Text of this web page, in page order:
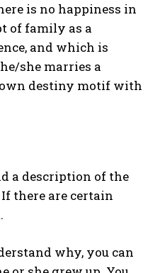
is no happiness in
of family as a
and which is
she marries a
destiny motif with
a description of the
there are certain
why, you can